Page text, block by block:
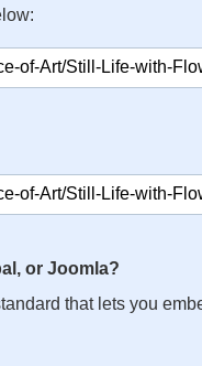
or Joomla?
that lets you